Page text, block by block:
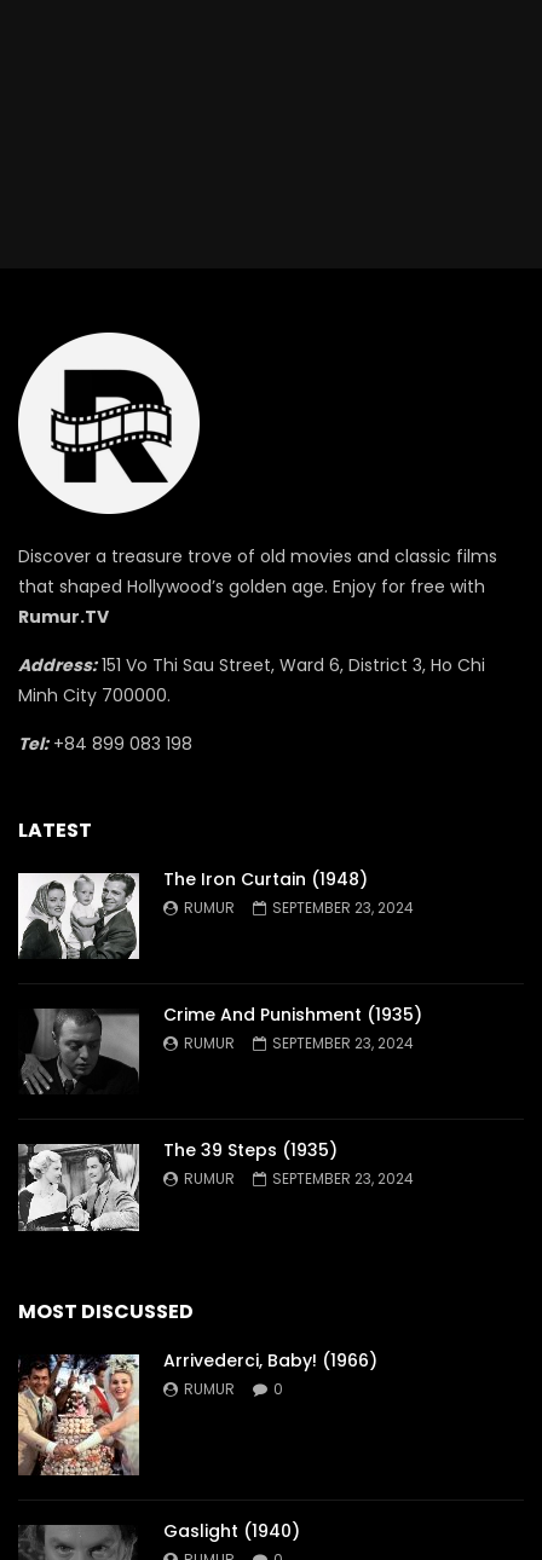
Discover a treasure trove of old movies and classic films
that shaped Hollywood’s golden age. Enjoy for free with
Rumur.TV
Address:151 Vo Thi Sau Street, Ward 6, District 3, Ho Chi
Minh City 700000.
Tel:+84 899 083 198
LATEST
The Iron Curtain (1948)
RUMUR SEPTEMBER 23, 2024
Crime And Punishment (1935)
RUMUR SEPTEMBER 23, 2024
The 39 Steps (1935)
RUMUR SEPTEMBER 23, 2024
MOST DISCUSSED
Arrivederci, Baby! (1966)
RUMUR 0
Gaslight (1940)